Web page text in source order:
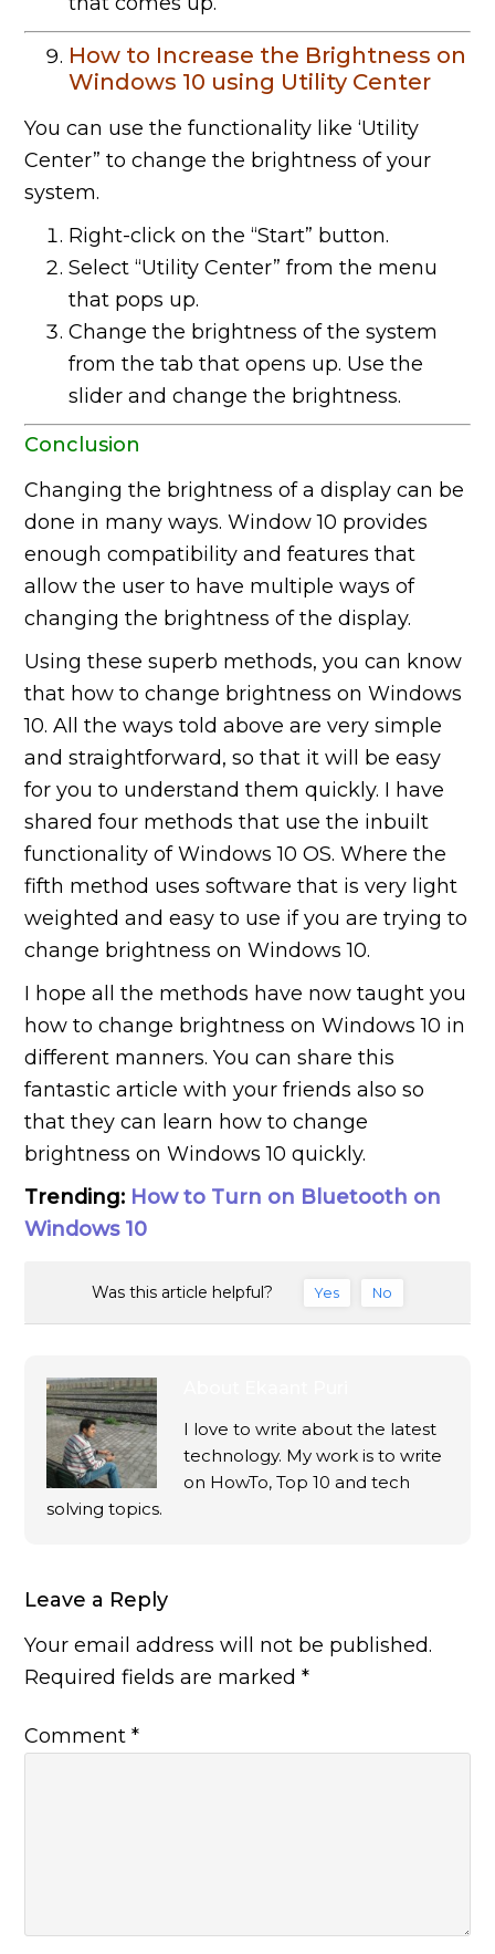
How to Increase the Brightness on
Windows 10 using Utility Center
You can use the functionality like ‘Utility
Center” to change the brightness of your
system.
Right-click on the “Start” button.
Select “Utility Center” from the menu
that pops up.
Change the brightness of the system
from the tab that opens up. Use the
slider and change the brightness.
Conclusion
Changing the brightness of a display can be
done in many ways. Window 10 provides
enough compatibility and features that
allow the user to have multiple ways of
changing the brightness of the display.
Using these superb methods, you can know
that how to change brightness on Windows
10. All the ways told above are very simple
and straightforward, so that it will be easy
for you to understand them quickly. I have
shared four methods that use the inbuilt
functionality of Windows 10 OS. Where the
fifth method uses software that is very light
weighted and easy to use if you are trying to
change brightness on Windows 10.
I hope all the methods have now taught you
how to change brightness on Windows 10 in
different manners. You can share this
fantastic article with your friends also so
that they can learn how to change
brightness on Windows 10 quickly.
Trending: How to Turn on Bluetooth on
Windows 10
Was this article helpful? Yes No
I love to write about the latest
technology. My work is to write
on HowTo, Top 10 and tech
solving topics.
Leave a Reply
Your email address will not be published.
Required fields are marked*
Comment*